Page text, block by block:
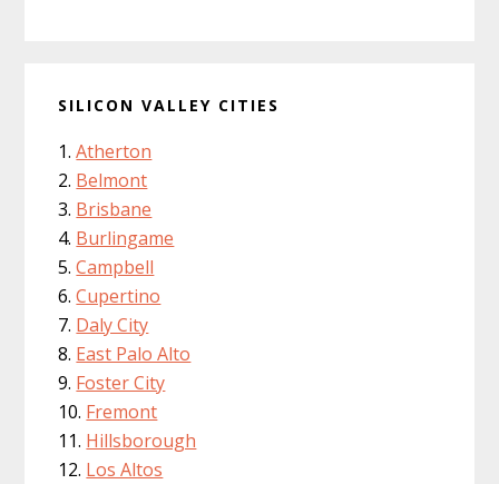
SILICON VALLEY CITIES
Atherton
Belmont
Brisbane
Burlingame
Campbell
Cupertino
Daly City
East Palo Alto
Foster City
Fremont
Hillsborough
Los Altos